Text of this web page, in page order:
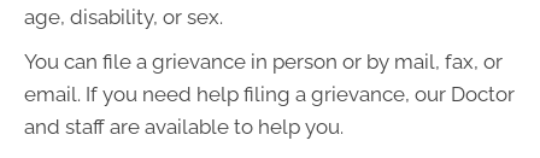
age, disability, or sex.
You can file a grievance in person or by mail, fax, or
email. If you need help filing a grievance, our Doctor
and staff are available to help you.